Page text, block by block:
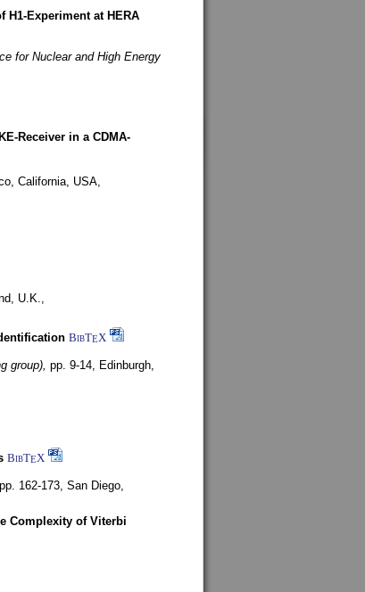
Experiment at HERA
for Nuclear and High Energy
Receiver in a CDMA-
California, USA,
U.K.,
BibTEX
group), pp. 9-14, Edinburgh,
BibTEX
162-173, San Diego,
Complexity of Viterbi